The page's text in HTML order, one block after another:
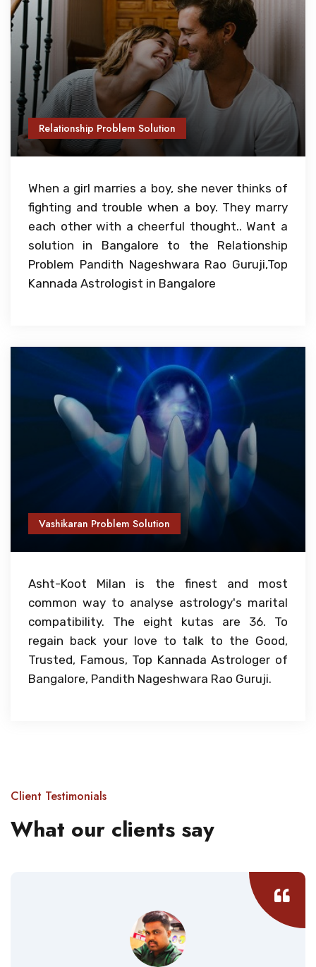
Relationship Problem Solution
When a girl marries a boy, she never thinks of
fighting and trouble when a boy. They marry
each other with a cheerful thought.. Want a
solution in Bangalore to the Relationship
Problem Pandith Nageshwara Rao Guruji,Top
Kannada Astrologist in Bangalore
Vashikaran Problem Solution
Asht-Koot Milan is the finest and most
common way to analyse astrology's marital
compatibility. The eight kutas are 36. To
regain back your love to talk to the Good,
Trusted, Famous, Top Kannada Astrologer of
Bangalore, Pandith Nageshwara Rao Guruji.
Client Testimonials
What our clients say